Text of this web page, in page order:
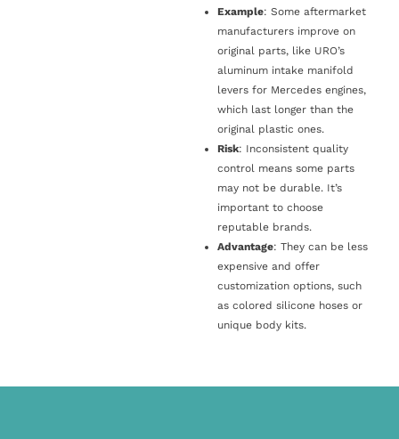
Example: Some aftermarket
manufacturers improve on
original parts, like URO’s
aluminum intake manifold
levers for Mercedes engines,
which last longer than the
original plastic ones.
Risk: Inconsistent quality
control means some parts
may not be durable. It’s
important to choose
reputable brands.
Advantage: They can be less
expensive and offer
customization options, such
as colored silicone hoses or
unique body kits.